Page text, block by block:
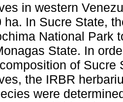
in western
ha. In Sucre State,
National Park
State. In
of Sucre
the IRBR
were